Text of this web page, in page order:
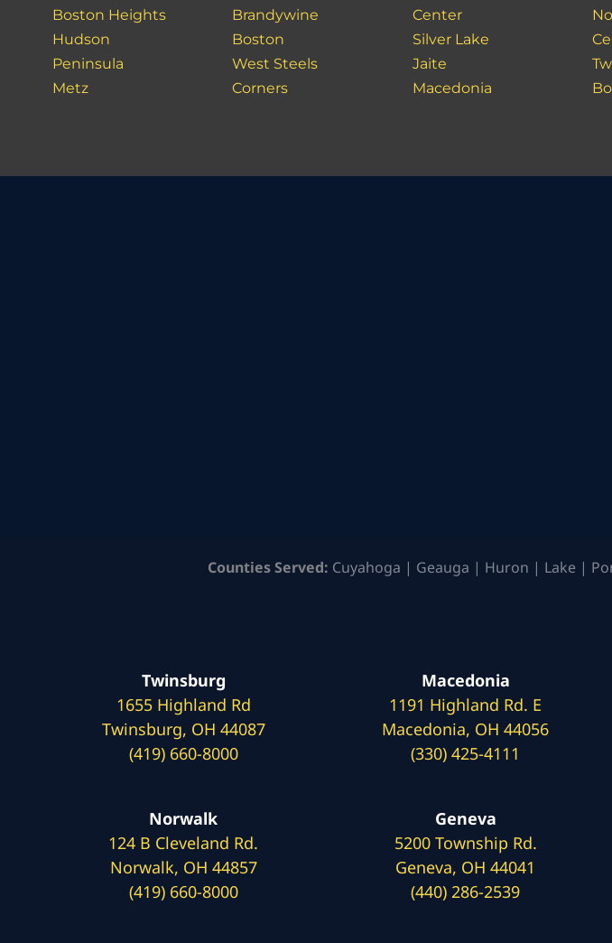
Boston Heights
Hudson
Peninsula
Metz
Brandywine
Boston
West Steels
Corners
Center
Silver Lake
Jaite
Macedonia
Counties Served: Cuyahoga | Geauga | Huron | Lake |
Twinsburg
1655 Highland Rd
Twinsburg, OH 44087
(419) 660-8000
Norwalk
124 B Cleveland Rd.
Norwalk, OH 44857
(419) 660-8000
Macedonia
1191 Highland Rd. E
Macedonia, OH 44056
(330) 425-4111
Geneva
5200 Township Rd.
Geneva, OH 44041
(440) 286-2539